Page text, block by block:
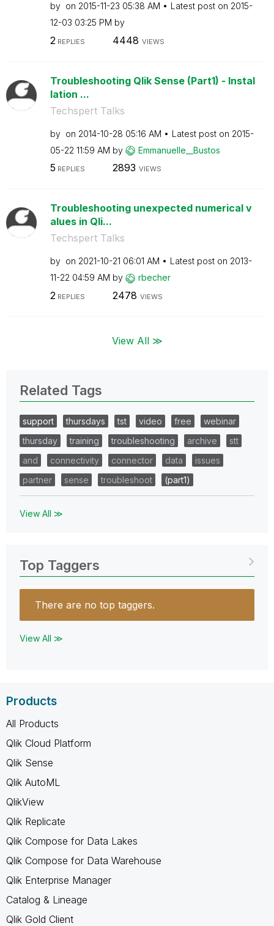
by on ‎2015-11-23 05:38 AM Latest post on ‎2015-
12-03 03:25 PM by
2 REPLIES 4448 VIEWS
Troubleshooting Qlik Sense (Part1) - Instal
lation ...
Techspert Talks
by on ‎2014-10-28 05:16 AM Latest post on ‎2015-
05-22 11:59 AM by Emmanuelle__Bustos
5 REPLIES 2893 VIEWS
Troubleshooting unexpected numerical v
alues in Qli...
Techspert Talks
by on ‎2021-10-21 06:01 AM Latest post on ‎2013-
11-22 04:59 AM by rbecher
2 REPLIES 2478 VIEWS
View All ≫
Related Tags
support thursdays tst video free
webinar
thursday
training troubleshooting archive
stt
and
connectivity connector data
issues
partner
sense troubleshoot (part1)
View All ≫
Top Taggers
There are no top taggers.
View All ≫
Products
All Products
Qlik Cloud Platform
Qlik Sense
Qlik AutoML
QlikView
Qlik Replicate
Qlik Compose for Data Lakes
Qlik Compose for Data Warehouse
Qlik Enterprise Manager
Catalog & Lineage
Qlik Gold Client